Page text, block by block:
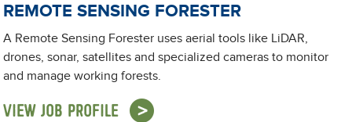
REMOTE SENSING FORESTER
A Remote Sensing Forester uses aerial tools like LiDAR,
drones, sonar, satellites and specialized cameras to monitor
and manage working forests.
VIEW JOB PROFILE